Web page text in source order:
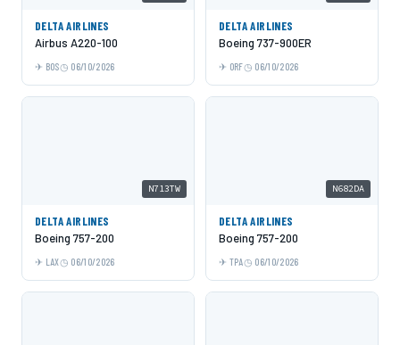
DELTA AIRLINES
Airbus A220-100
BOS 06/10/2026
DELTA AIRLINES
Boeing 737-900ER
ORF 06/10/2026
N713TW
DELTA AIRLINES
Boeing 757-200
LAX 06/10/2026
N682DA
DELTA AIRLINES
Boeing 757-200
TPA 06/10/2026